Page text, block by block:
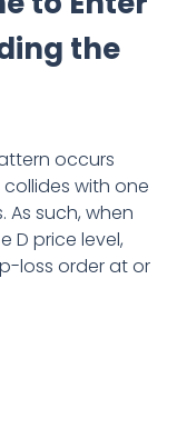
the
occurs
with one
such, when
D price level,
loss order at or